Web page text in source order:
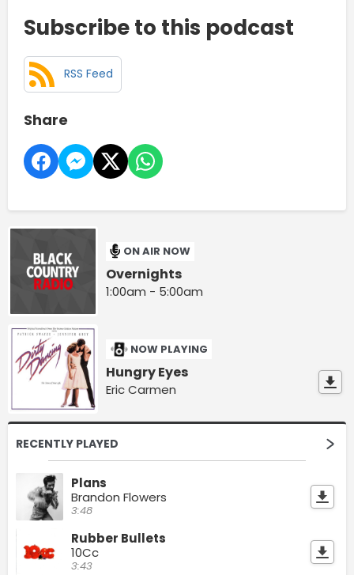
Subscribe to this podcast
RSS Feed
Share
ON AIR NOW
Overnights
1:00am - 5:00am
NOW PLAYING
Hungry Eyes
Eric Carmen
RECENTLY PLAYED
Plans
Brandon Flowers
3:48
Rubber Bullets
10Cc
3:43